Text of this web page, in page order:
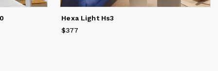
Hexa Light Hs3
Price
$377